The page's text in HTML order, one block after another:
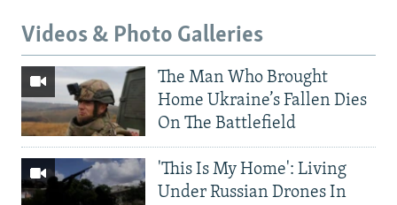
Videos & Photo Galleries
The Man Who Brought
Home Ukraine’s Fallen Dies
On The Battlefield
'This Is My Home': Living
Under Russian Drones In